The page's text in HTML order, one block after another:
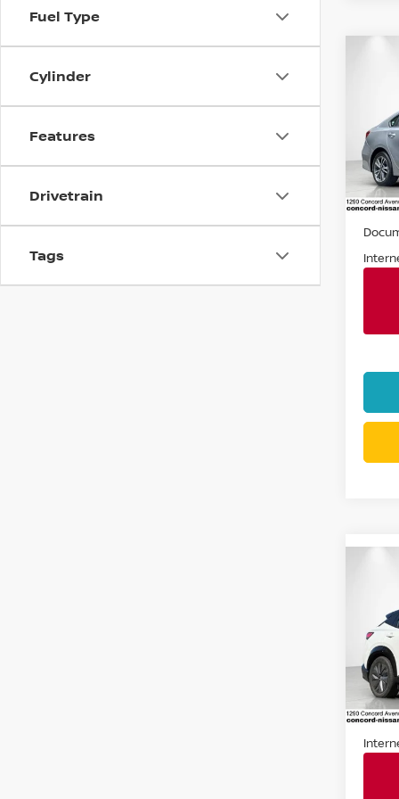
Fuel Type
Cylinder
Features
Drivetrain
Tags
VIN:
Stock:
Retail
VIN:
Stock: